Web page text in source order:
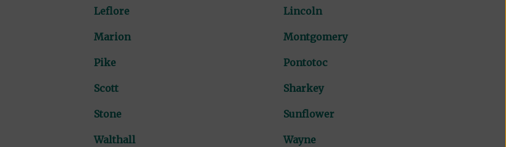
Leflore Lincoln
Marion Montgomery
Pike Pontotoc
Scott Sharkey
Stone Sunflower
Walthall Wayne